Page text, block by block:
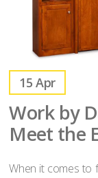
15Apr
Work by
Meet the
When it comes to